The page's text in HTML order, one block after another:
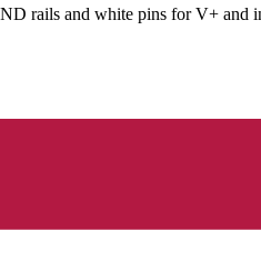
rails and white pins for V+ and